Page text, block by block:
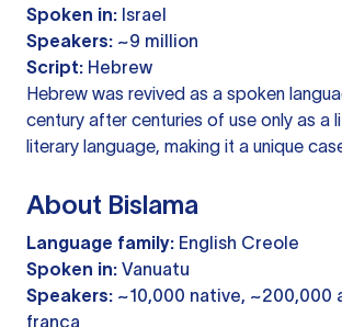
Spoken in: Israel
Speakers: ~9 million
Script: Hebrew
Hebrew was revived as a spoken
century after centuries of use only as a
literary language, making it a unique
About Bislama
Language family: English Creole
Spoken in: Vanuatu
Speakers: ~10,000 native, ~200,000
franca